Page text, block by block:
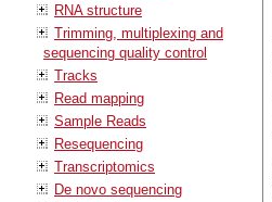
RNA structure
Trimming, multiplexing and
sequencing quality control
Tracks
Read mapping
Sample Reads
Resequencing
Transcriptomics
De novo sequencing